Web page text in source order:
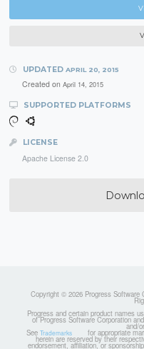
UPDATED APRIL 20, 2015
Created on April 14, 2015
SUPPORTED PLATFORMS
LICENSE
Apache License 2.0
Copyright © 2026 Progress Software
Progress and certain product names
of Progress Software Corporation
and/
See Trademarks for appropriate
herein are reserved by their
endorsement, affiliation, or